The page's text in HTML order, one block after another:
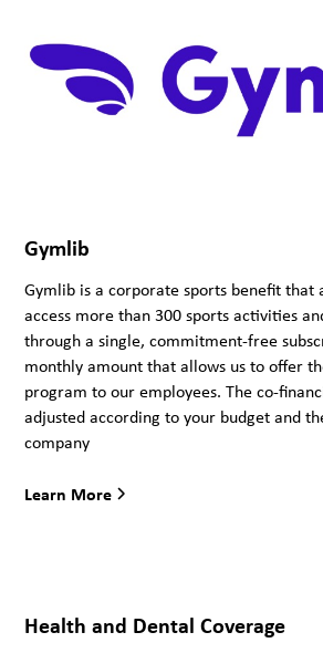
Gymlib
Gymlib is a corporate sports benefit that
access more than 300 sports activities
through a single, commitment-free
monthly amount that allows us to offer
program to our employees. The co-
adjusted according to your budget and
company
Learn More
Health and Dental Coverage